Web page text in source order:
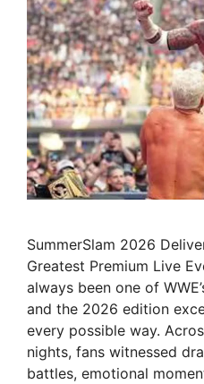
SummerSlam 2026
Greatest Premium Live
always been one of
and the 2026 edition
every possible way.
nights, fans witnessed
battles, emotional